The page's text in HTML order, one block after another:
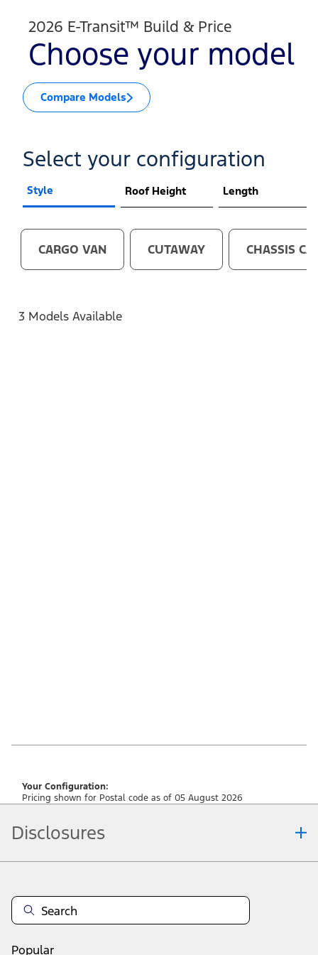
2026 E-Transit™ Build & Price
Choose your model
Compare Models
Select your configuration
Style Roof Height Length
CARGO VAN CUTAWAY CHASSIS
3 Models Available
Your Configuration:
Pricing shown for Postal code as of 05 August 2026
Disclosures
any time without notice (except in Quebec). See your Ford Dealer for
complete offer details or call the Ford Customer Relationship Centre at 1-
800-565-3673. For factory orders, a customer may either take advantage of
available at the time of vehicle factory order or time of vehicle delivery, but not
Popular